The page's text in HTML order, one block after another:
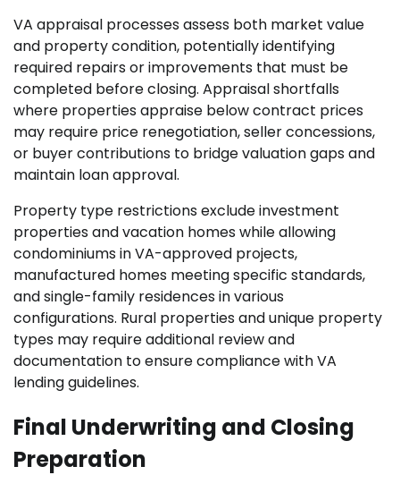
VA appraisal processes assess both market value
and property condition, potentially identifying
required repairs or improvements that must be
completed before closing. Appraisal shortfalls
where properties appraise below contract prices
may require price renegotiation, seller concessions,
or buyer contributions to bridge valuation gaps and
maintain loan approval.
Property type restrictions exclude investment
properties and vacation homes while allowing
condominiums in VA-approved projects,
manufactured homes meeting specific standards,
and single-family residences in various
configurations. Rural properties and unique property
types may require additional review and
documentation to ensure compliance with VA
lending guidelines.
Final Underwriting and Closing
Preparation